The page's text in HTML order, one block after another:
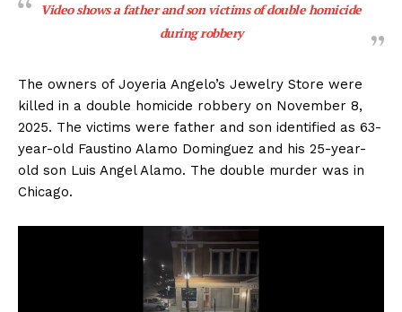
Video shows a father and son victims of double homicide
during robbery
The owners of Joyeria Angelo’s Jewelry Store were
killed in a double homicide robbery on November 8,
2025. The victims were father and son identified as 63-
year-old Faustino Alamo Dominguez and his 25-year-
old son Luis Angel Alamo. The double murder was in
Chicago.